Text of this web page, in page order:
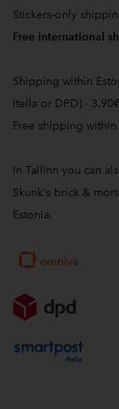
Stickers-only
Free international
Shipping within
Itella or DPD) - 3.90€
Free shipping
In Tallinn you can
Skunk's brick &
Estonia.